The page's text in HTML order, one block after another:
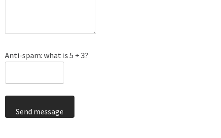
Anti-spam: what is 5 + 3?
Send message